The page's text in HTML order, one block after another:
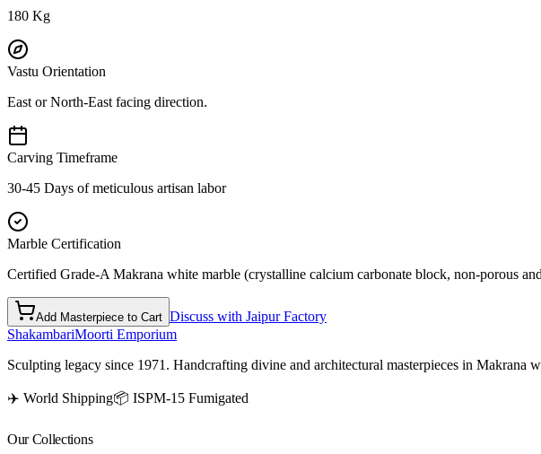
180 Kg
Vastu Orientation
East or North-East facing direction.
Carving Timeframe
30-45 Days of meticulous artisan labor
Marble Certification
Certified Grade-A Makrana white marble (crystalline calcium carbonate block, non-porous
Add Masterpiece to Cart Discuss with Jaipur Factory
ShakambariMoorti Emporium
Sculpting legacy since 1971. Handcrafting divine and architectural masterpieces in Makrana
✈️ World Shipping📦 ISPM-15 Fumigated
Our Collections